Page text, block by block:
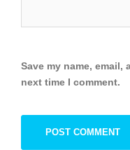
Save my name,
next time I comment.